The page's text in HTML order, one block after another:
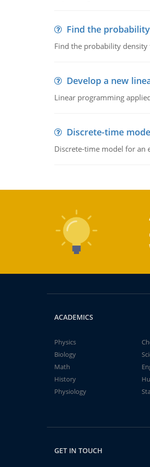
Find the
Find the probability density
Develop a new
Linear programming
Discrete-time
Discrete-time model for an
ACADEMICS
Physics
Biology
Math
History
Physiology
GET IN TOUCH